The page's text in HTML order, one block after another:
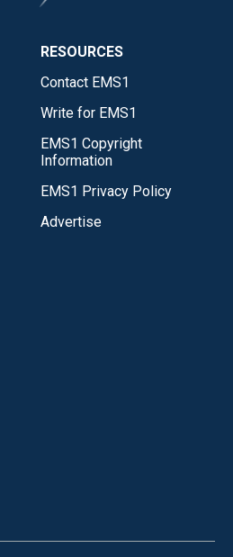
RESOURCES
Contact EMS1
Write for EMS1
EMS1 Copyright
Information
EMS1 Privacy Policy
Advertise